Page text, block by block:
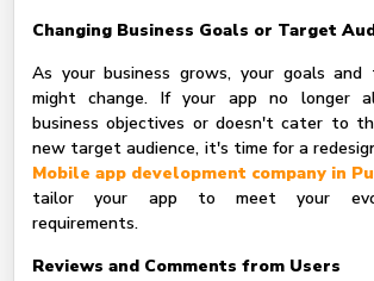
Changing Business Goals or Target
As your business grows, your goals and
might change. If your app no longer
business objectives or doesn't cater to
new target audience, it's time for a
Mobile app development company in
tailor your app to meet your
requirements.
Reviews and Comments from Users